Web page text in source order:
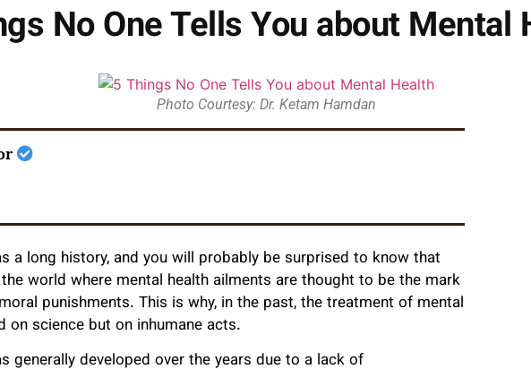
No One Tells You about Mental
Photo Courtesy: Dr. Ketam Hamdan
a long history, and you will probably be surprised to know that
world where mental health ailments are thought to be the mark
punishments. This is why, in the past, the treatment of mental
on science but on inhumane acts.
generally developed over the years due to a lack of